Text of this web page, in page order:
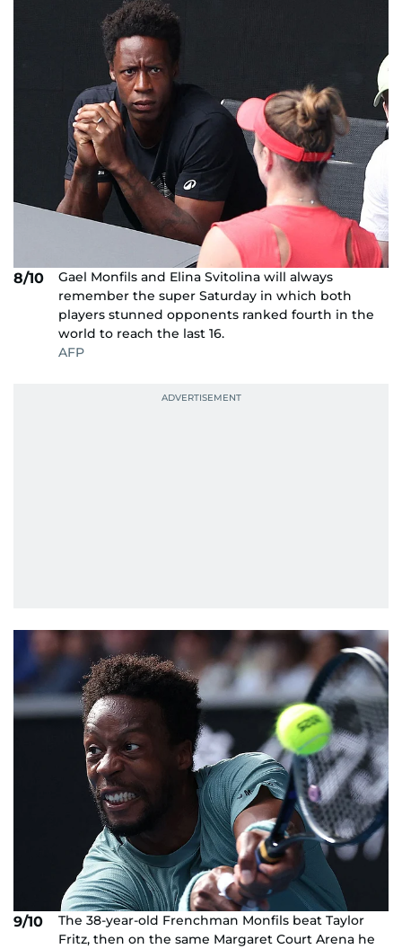
8/10
Gael Monfils and Elina Svitolina will always
remember the super Saturday in which both
players stunned opponents ranked fourth in the
world to reach the last 16.
AFP
9/10
The 38-year-old Frenchman Monfils beat Taylor
Fritz, then on the same Margaret Court Arena he